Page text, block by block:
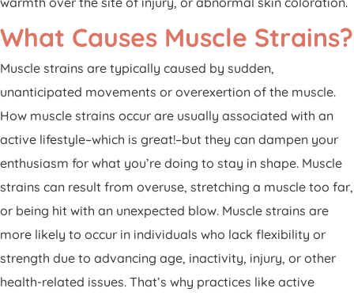
What Causes Muscle Strains?
Muscle strains are typically caused by sudden,
unanticipated movements or overexertion of the muscle.
How muscle strains occur are usually associated with an
active lifestyle–which is great!–but they can dampen your
enthusiasm for what you’re doing to stay in shape. Muscle
strains can result from overuse, stretching a muscle too far,
or being hit with an unexpected blow. Muscle strains are
more likely to occur in individuals who lack flexibility or
strength due to advancing age, inactivity, injury, or other
health-related issues. That’s why practices like active